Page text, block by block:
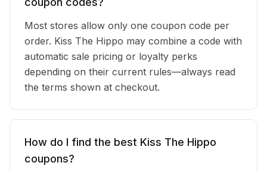
Most stores allow only one coupon code per
order. Kiss The Hippo may combine a code with
automatic sale pricing or loyalty perks
depending on their current rules—always read
the terms shown at checkout.
How do I find the best Kiss The Hippo
coupons?